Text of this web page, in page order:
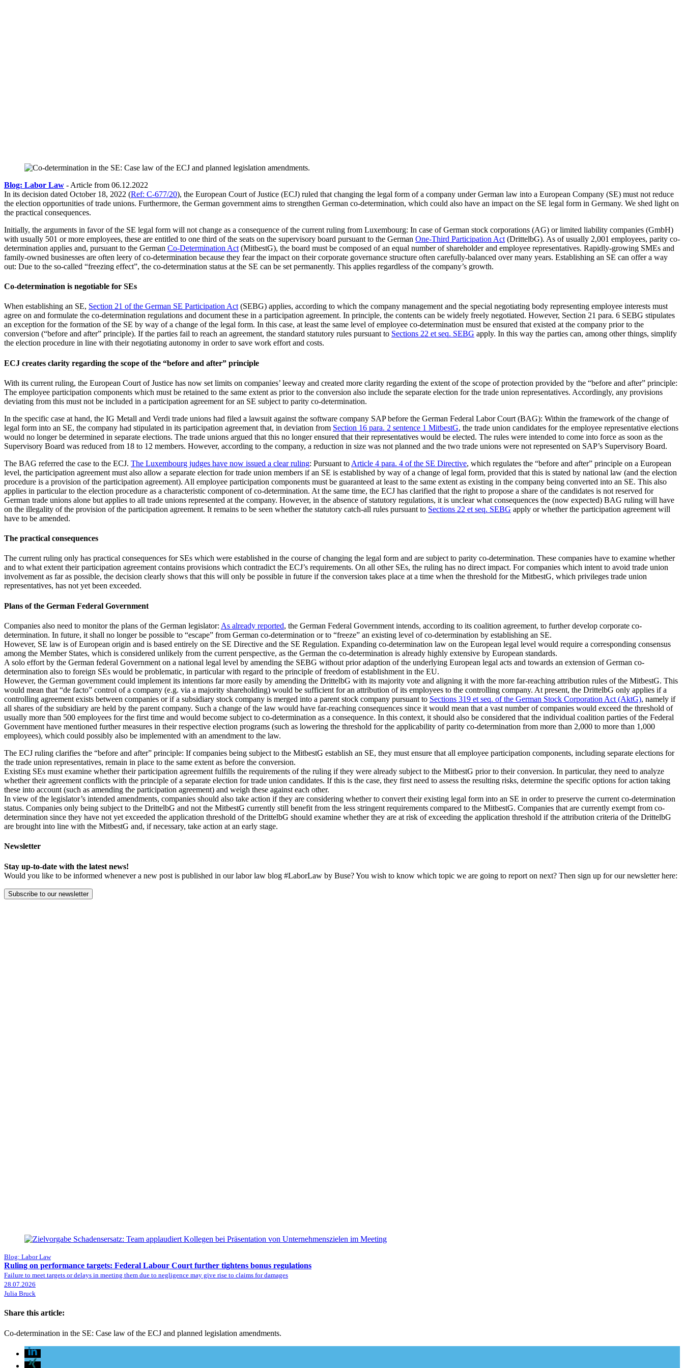
Blog: Labor Law - Article from 06.12.2022
In its decision dated October 18, 2022 (Ref: C-677/20), the European Court of Justice (ECJ) ruled that changing the legal form of a company under German law into a European Company (SE) must not reduce
the election opportunities of trade unions. Furthermore, the German government aims to strengthen German co-determination, which could also have an impact on the SE legal form in Germany. We shed light on
the practical consequences.
Initially, the arguments in favor of the SE legal form will not change as a consequence of the current ruling from Luxembourg: In case of German stock corporations (AG) or limited liability companies (GmbH)
with usually 501 or more employees, these are entitled to one third of the seats on the supervisory board pursuant to the German One-Third Participation Act (DrittelbG). As of usually 2,001 employees, parity co-
determination applies and, pursuant to the German Co-Determination Act (MitbestG), the board must be composed of an equal number of shareholder and employee representatives. Rapidly-growing SMEs and
family-owned businesses are often leery of co-determination because they fear the impact on their corporate governance structure often carefully-balanced over many years. Establishing an SE can offer a way
out: Due to the so-called “freezing effect”, the co-determination status at the SE can be set permanently. This applies regardless of the company’s growth.
Co-determination is negotiable for SEs
When establishing an SE, Section 21 of the German SE Participation Act(SEBG) applies, according to which the company management and the special negotiating body representing employee interests must
agree on and formulate the co-determination regulations and document these in a participation agreement. In principle, the contents can be widely freely negotiated. However, Section 21 para. 6 SEBG stipulates
an exception for the formation of the SE by way of a change of the legal form. In this case, at least the same level of employee co-determination must be ensured that existed at the company prior to the
conversion (“before and after” principle). If the parties fail to reach an agreement, the standard statutory rules pursuant to Sections 22 et seq. SEBG apply. In this way the parties can, among other things, simplify
the election procedure in line with their negotiating autonomy in order to save work effort and costs.
ECJ creates clarity regarding the scope of the “before and after” principle
With its current ruling, the European Court of Justice has now set limits on companies’ leeway and created more clarity regarding the extent of the scope of protection provided by the “before and after” principle:
The employee participation components which must be retained to the same extent as prior to the conversion also include the separate election for the trade union representatives. Accordingly, any provisions
deviating from this must not be included in a participation agreement for an SE subject to parity co-determination.
In the specific case at hand, the IG Metall and Verdi trade unions had filed a lawsuit against the software company SAP before the German Federal Labor Court (BAG): Within the framework of the change of
legal form into an SE, the company had stipulated in its participation agreement that, in deviation from Section 16 para. 2 sentence 1 MitbestG, the trade union candidates for the employee representative elections
would no longer be determined in separate elections. The trade unions argued that this no longer ensured that their representatives would be elected. The rules were intended to come into force as soon as the
Supervisory Board was reduced from 18 to 12 members. However, according to the company, a reduction in size was not planned and the two trade unions were not represented on SAP’s Supervisory Board.
The BAG referred the case to the ECJ. The Luxembourg judges have now issued a clear ruling: Pursuant to Article 4 para. 4 of the SE Directive, which regulates the “before and after” principle on a European
level, the participation agreement must also allow a separate election for trade union members if an SE is established by way of a change of legal form, provided that this is stated by national law (and the election
procedure is a provision of the participation agreement). All employee participation components must be guaranteed at least to the same extent as existing in the company being converted into an SE. This also
applies in particular to the election procedure as a characteristic component of co-determination. At the same time, the ECJ has clarified that the right to propose a share of the candidates is not reserved for
German trade unions alone but applies to all trade unions represented at the company. However, in the absence of statutory regulations, it is unclear what consequences the (now expected) BAG ruling will have
on the illegality of the provision of the participation agreement. It remains to be seen whether the statutory catch-all rules pursuant to Sections 22 et seq. SEBG apply or whether the participation agreement will
have to be amended.
The practical consequences
The current ruling only has practical consequences for SEs which were established in the course of changing the legal form and are subject to parity co-determination. These companies have to examine whether
and to what extent their participation agreement contains provisions which contradict the ECJ’s requirements. On all other SEs, the ruling has no direct impact. For companies which intent to avoid trade union
involvement as far as possible, the decision clearly shows that this will only be possible in future if the conversion takes place at a time when the threshold for the MitbestG, which privileges trade union
representatives, has not yet been exceeded.
Plans of the German Federal Government
Companies also need to monitor the plans of the German legislator: As already reported, the German Federal Government intends, according to its coalition agreement, to further develop corporate co-
determination. In future, it shall no longer be possible to “escape” from German co-determination or to “freeze” an existing level of co-determination by establishing an SE.
However, SE law is of European origin and is based entirely on the SE Directive and the SE Regulation. Expanding co-determination law on the European legal level would require a corresponding consensus
among the Member States, which is considered unlikely from the current perspective, as the German the co-determination is already highly extensive by European standards.
A solo effort by the German federal Government on a national legal level by amending the SEBG without prior adaption of the underlying European legal acts and towards an extension of German co-
determination also to foreign SEs would be problematic, in particular with regard to the principle of freedom of establishment in the EU.
However, the German government could implement its intentions far more easily by amending the DrittelbG with its majority vote and aligning it with the more far-reaching attribution rules of the MitbestG. This
would mean that “de facto” control of a company (e.g. via a majority shareholding) would be sufficient for an attribution of its employees to the controlling company. At present, the DrittelbG only applies if a
controlling agreement exists between companies or if a subsidiary stock company is merged into a parent stock company pursuant to Sections 319 et seq. of the German Stock Corporation Act (AktG), namely if
all shares of the subsidiary are held by the parent company. Such a change of the law would have far-reaching consequences since it would mean that a vast number of companies would exceed the threshold of
usually more than 500 employees for the first time and would become subject to co-determination as a consequence. In this context, it should also be considered that the individual coalition parties of the Federal
Government have mentioned further measures in their respective election programs (such as lowering the threshold for the applicability of parity co-determination from more than 2,000 to more than 1,000
employees), which could possibly also be implemented with an amendment to the law.
The ECJ ruling clarifies the “before and after” principle: If companies being subject to the MitbestG establish an SE, they must ensure that all employee participation components, including separate elections for
the trade union representatives, remain in place to the same extent as before the conversion.
Existing SEs must examine whether their participation agreement fulfills the requirements of the ruling if they were already subject to the MitbestG prior to their conversion. In particular, they need to analyze
whether their agreement conflicts with the principle of a separate election for trade union candidates. If this is the case, they first need to assess the resulting risks, determine the specific options for action taking
these into account (such as amending the participation agreement) and weigh these against each other.
In view of the legislator’s intended amendments, companies should also take action if they are considering whether to convert their existing legal form into an SE in order to preserve the current co-determination
status. Companies only being subject to the DrittelbG and not the MitbestG currently still benefit from the less stringent requirements compared to the MitbestG. Companies that are currently exempt from co-
determination since they have not yet exceeded the application threshold of the DrittelbG should examine whether they are at risk of exceeding the application threshold if the attribution criteria of the DrittelbG
are brought into line with the MitbestG and, if necessary, take action at an early stage.
Newsletter
Stay up-to-date with the latest news!
Would you like to be informed whenever a new post is published in our labor law blog #LaborLaw by Buse? You wish to know which topic we are going to report on next? Then sign up for our newsletter here:
Subscribe to our newsletter
Blog: Labor Law
Ruling on performance targets: Federal Labour Court further tightens bonus regulations
Failure to meet targets or delays in meeting them due to negligence may give rise to claims for damages
28.07.2026
Julia Bruck
Share this article:
Co-determination in the SE: Case law of the ECJ and planned legislation amendments.